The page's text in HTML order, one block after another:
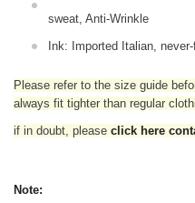
sweat, Anti-Wrinkle
Ink: Imported Italian,
Please refer to the size guide
always fit tighter than regular
if in doubt, please click here
Note: